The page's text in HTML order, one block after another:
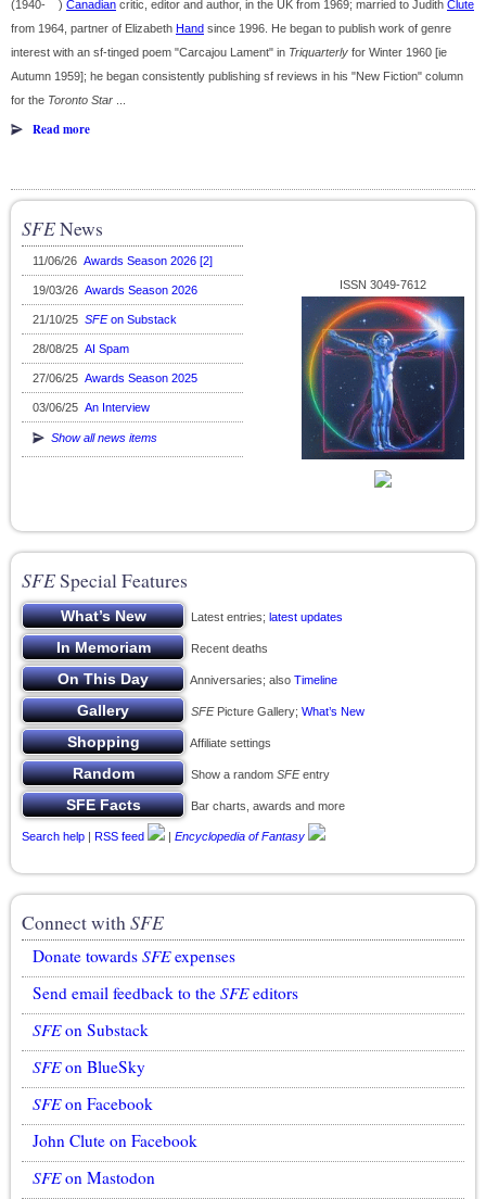
(1940- ) Canadian critic, editor and author, in the UK from 1969; married to Judith Clute
from 1964, partner of Elizabeth Hand since 1996. He began to publish work of genre
interest with an sf-tinged poem "Carcajou Lament" in Triquarterly for Winter 1960 [ie
Autumn 1959]; he began consistently publishing sf reviews in his "New Fiction" column
for the Toronto Star
Read more
SFENews
11/06/26 Awards Season 2026 [2]
19/03/26 Awards Season 2026
21/10/25 SFEon Substack
28/08/25 AI Spam
27/06/25 Awards Season 2025
03/06/25 An Interview
Show all news items
ISSN 3049-7612
SFESpecial Features
Latest entries; latest updates
Recent deaths
Anniversaries; also Timeline
SFEPicture Gallery; What’s New
Affiliate settings
Show a random SFEentry
Bar charts, awards and more
Search help | RSS feed | Encyclopedia of Fantasy
Connect withSFE
Donate towards SFEexpenses
Send email feedback to the SFEeditors
SFEon Substack
SFEon BlueSky
SFEon Facebook
John Clute on Facebook
SFEon Mastodon